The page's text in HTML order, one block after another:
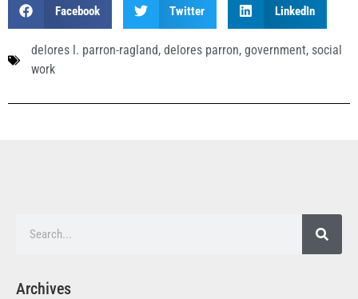
Facebook Twitter LinkedIn
delores l. parron-ragland, delores parron, government, social
work
Archives